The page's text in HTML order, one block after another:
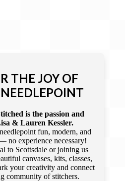
THE JOY OF
is the passion and
& Lauren Kessler.
fun, modern, and
no experience necessary!
to Scottsdale or joining us
canvases, kits, classes,
your creativity and connect
community of stitchers.